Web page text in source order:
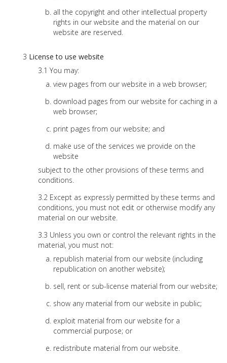
all the copyright and other intellectual property
rights in our website and the material on our
website are reserved.
License to use website
You may:
view pages from our website in a web browser;
download pages from our website for caching in a
web browser;
print pages from our website; and
make use of the services we provide on the
website
subject to the other provisions of these terms and
conditions.
Except as expressly permitted by these terms and
conditions, you must not edit or otherwise modify any
material on our website.
Unless you own or control the relevant rights in the
material, you must not:
republish material from our website (including
republication on another website);
sell, rent or sub-license material from our website;
show any material from our website in public;
exploit material from our website for a
commercial purpose; or
redistribute material from our website.